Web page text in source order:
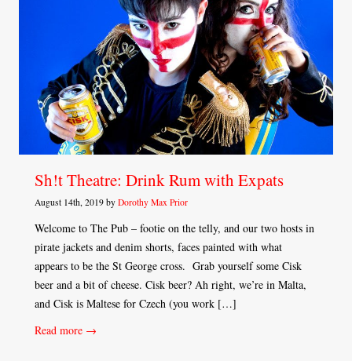
Sh!t Theatre: Drink Rum with Expats
August 14th, 2019 by Dorothy Max Prior
Welcome to The Pub – footie on the telly, and our two hosts in
pirate jackets and denim shorts, faces painted with what
appears to be the St George cross. Grab yourself some Cisk
beer and a bit of cheese. Cisk beer? Ah right, we’re in Malta,
and Cisk is Maltese for Czech (you work […]
Read more →